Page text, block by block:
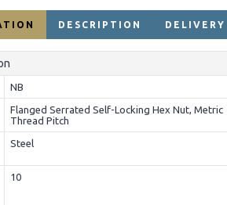
DESCRIPTION DELIVERY
NB
Flanged Serrated Self-Locking Hex Nut, Metric
Thread Pitch
Steel
10